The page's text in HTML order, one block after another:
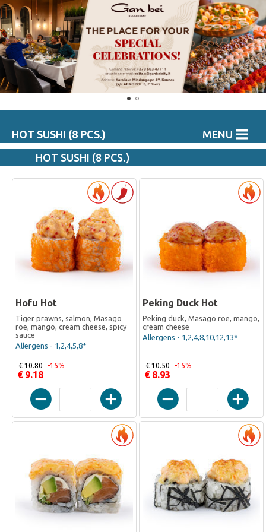
MENU
HOT SUSHI (8 PCS.)
HOT SUSHI (8 PCS.)
Hofu Hot
Tiger prawns, salmon, Masago
roe, mango, cream cheese, spicy
sauce
Allergens - 1,2,4,5,8*
€ 9.18
€ 10.80 -15%
Peking Duck Hot
Peking duck, Masago roe, mango,
cream cheese
Allergens - 1,2,4,8,10,12,13*
€ 8.93
€ 10.50 -15%